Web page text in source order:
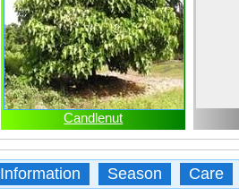
Candlenut
Information Season Care